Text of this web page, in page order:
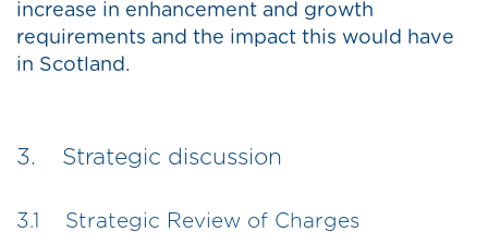
increase in enhancement and growth
requirements and the impact this would have
in Scotland.
3. Strategic discussion
3.1 Strategic Review of Charges